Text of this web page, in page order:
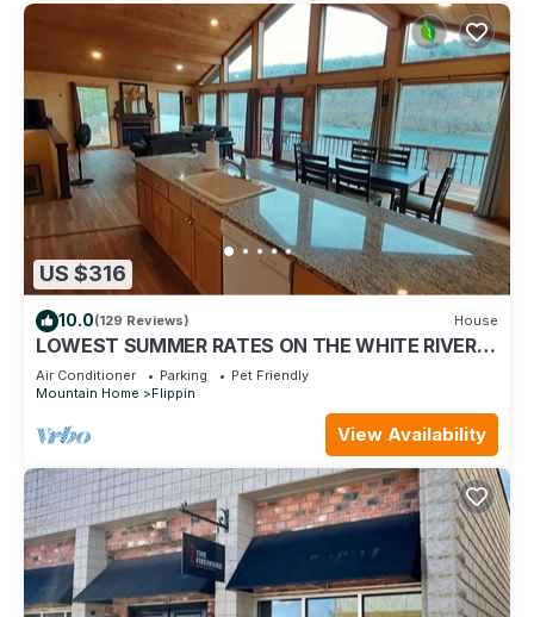
US $316
10.0(129 Reviews) House
LOWEST SUMMER RATES ON THE WHITE RIVER!
AMAZING FLY & SPIN FISHING IN BACKYARD!
Air Conditioner Parking
Pet Friendly
Mountain Home
Flippin
View Availability